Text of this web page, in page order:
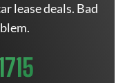
lease deals. Bad